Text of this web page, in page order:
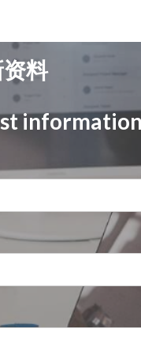
料
information